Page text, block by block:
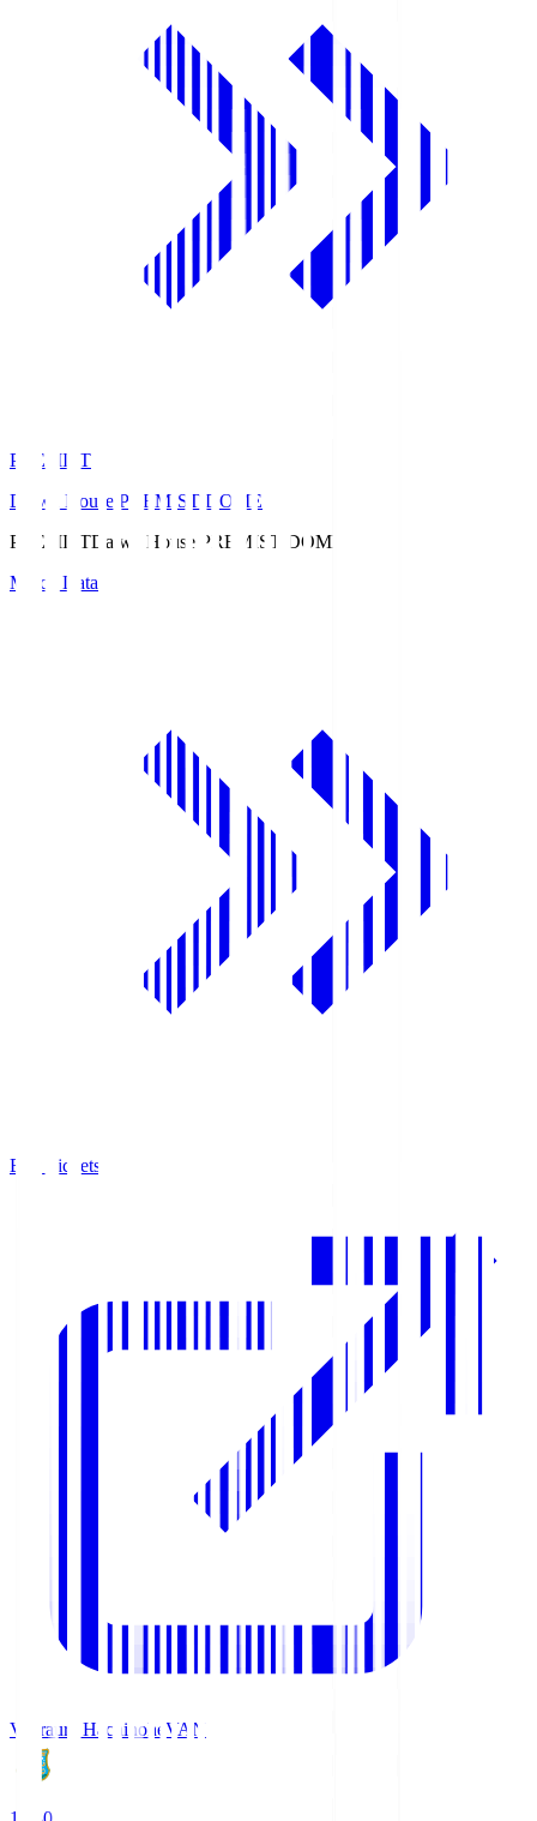
PREMIST
Daiwa House PREMIST DOME
PREMISTDaiwa House PREMIST DOME
Match Data
Buy Tickets
Vanraure Hachinohe VAN